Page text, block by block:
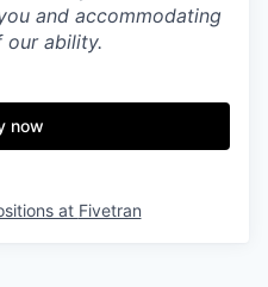
and accommodating
our ability.
now
at Fivetran